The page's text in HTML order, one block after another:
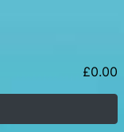
£0.00